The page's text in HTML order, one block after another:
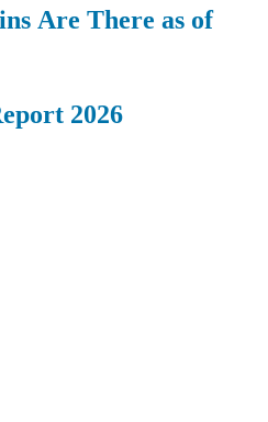
Are There as of
2026